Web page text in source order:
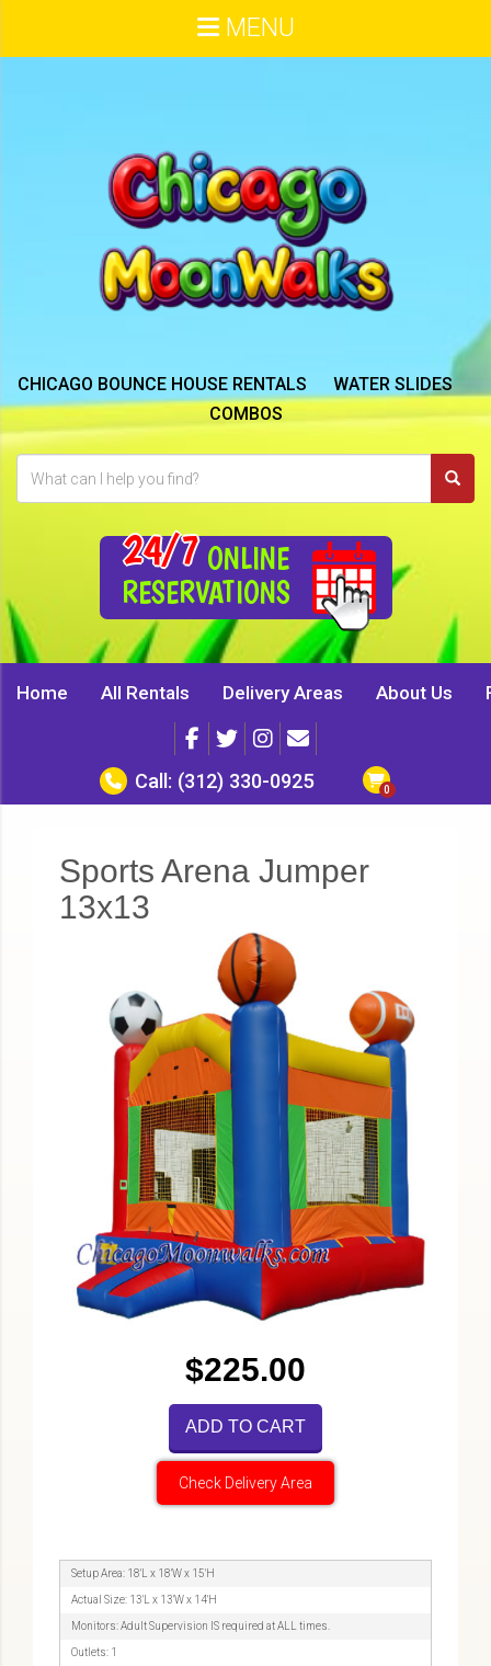
CHICAGO BOUNCE HOUSE RENTALS
WATER SLIDES
COMBOS
24/7 ONLINE
RESERVATIONS
MENU
Home All Rentals Delivery Areas About Us
Call: (312) 330-0925
Sports Arena Jumper
13x13
$225.00
ADD TO CART
Check Delivery Area
Setup Area: 18'L x 18'W x 15'H
Actual Size: 13'L x 13'W x 14'H
Monitors: Adult Supervision IS required at ALL times.
Outlets: 1